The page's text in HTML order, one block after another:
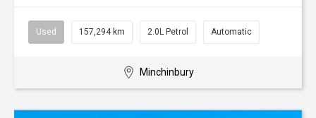
Used 157,294 km 2.0L Petrol Automatic
Minchinbury